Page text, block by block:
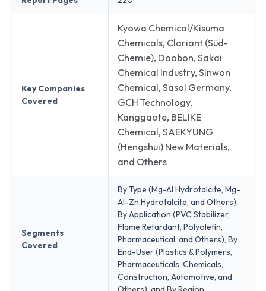
Key Companies
Covered
Kyowa Chemical/Kisuma
Chemicals, Clariant (Süd-
Chemie), Doobon, Sakai
Chemical Industry, Sinwon
Chemical, Sasol Germany,
GCH Technology,
Kanggaote, BELIKE
Chemical, SAEKYUNG
(Hengshui) New Materials,
and Others
Segments
Covered
By Type (Mg-Al Hydrotalcite, Mg-
Al-Zn Hydrotalcite, and Others),
By Application (PVC Stabilizer,
Flame Retardant, Polyolefin,
Pharmaceutical, and Others), By
End-User (Plastics & Polymers,
Pharmaceuticals, Chemicals,
Construction, Automotive, and